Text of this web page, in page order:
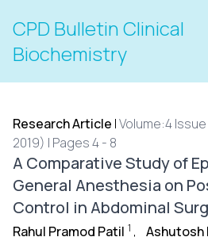
CPD Bulletin Clinical
Biochemistry
Research Article |Volume:4
2019) | Pages 4 - 8
A Comparative Study of
General Anesthesia on
Control in Abdominal
Rahul Pramod Patil 1 , Ashutosh